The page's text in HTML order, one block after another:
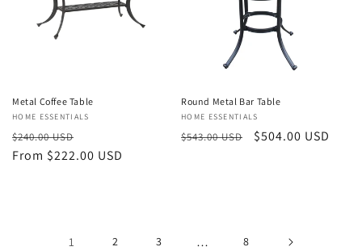
Metal Coffee Table
Vendor:
HOME ESSENTIALS
Regular
price
$240.00 USD
price
From $222.00 USD
Round Metal Bar Table
Vendor:
HOME ESSENTIALS
Regular
$543.00 USD
Sale
$504.00 USD
1 2 3 … 8